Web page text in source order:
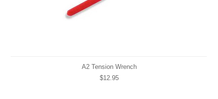
A2 Tension Wrench
$12.95